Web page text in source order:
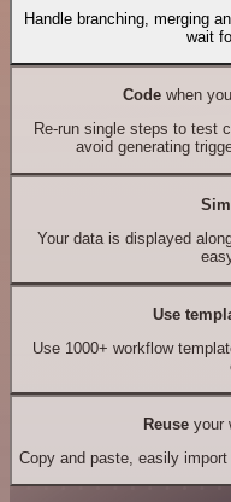
Handle branching, merging
wait
Codewhen
Re-run single steps to test
avoid generating
Your data is displayed
Use
Use 1000+ workflow
Reuseyour
Copy and paste, easily import